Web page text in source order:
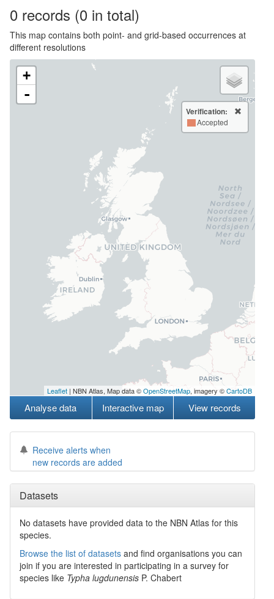
0 records (0 in total)
This map contains both point- and grid-based occurrences at
different resolutions
+
-
Verification:
Accepted
Leaflet | NBN Atlas, Map data ©OpenStreetMap, imagery ©CartoDB
Analyse data Interactive map View records
Receive alerts when
new records are added
Datasets
No datasets have provided data to the NBN Atlas for this
species.
Browse the list of datasets and find organisations you can
join if you are interested in participating in a survey for
species like Typha lugdunensis P. Chabert